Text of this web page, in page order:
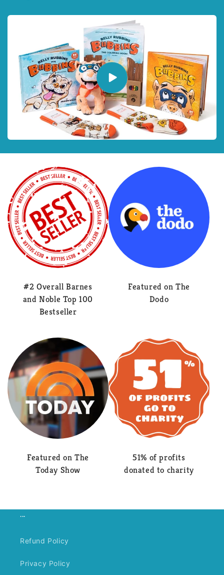
#2 Overall Barnes
and Noble Top 100
Bestseller
Featured on The
Dodo
Featured on The
Today Show
51% of profits
donated to charity
...
Refund Policy
Privacy Policy